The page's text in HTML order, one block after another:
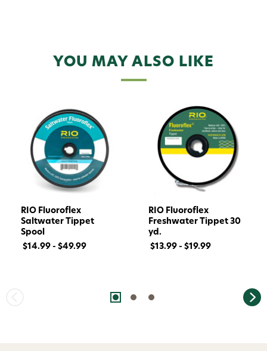
YOU MAY ALSO LIKE
RIO Fluoroflex
Saltwater Tippet
Spool
$14.99 - $49.99
RIO Fluoroflex
Freshwater Tippet 30
yd.
$13.99 - $19.99